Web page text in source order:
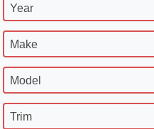
Year
Make
Model
Trim